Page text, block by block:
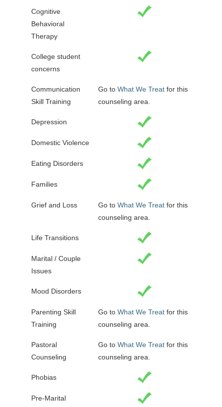
Cognitive
Behavioral
Therapy
College student
concerns
Communication
Skill Training
Go to What We Treat for this
counseling area.
Depression
Domestic Violence
Eating Disorders
Families
Grief and Loss Go to What We Treat for this
counseling area.
Life Transitions
Marital / Couple
Issues
Mood Disorders
Parenting Skill
Training
Go to What We Treat for this
counseling area.
Pastoral
Counseling
Go to What We Treat for this
counseling area.
Phobias
Pre-Marital